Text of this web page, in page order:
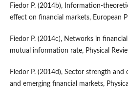
Fiedor P. (2014b), Information-
effect on financial markets, European
Fiedor P. (2014c), Networks in
mutual information rate, Physical
Fiedor P. (2014d), Sector strength and
and emerging financial markets,